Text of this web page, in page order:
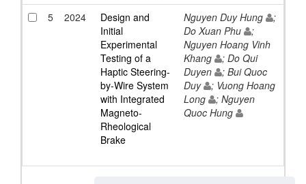
5 2024
Design and
Initial
Experimental
Testing of a
Haptic Steering-
by-Wire System
with Integrated
Magneto-
Rheological
Brake
Nguyen Duy Hung
;
Do Xuan Phu
;
Nguyen Hoang Vinh
Khang
; Do Qui
Duyen
; Bui Quoc
Duy
; Vuong Hoang
Long
; Nguyen
Quoc Hung